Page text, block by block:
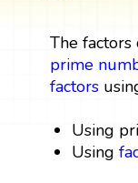
The
prime
factors
Using
Using